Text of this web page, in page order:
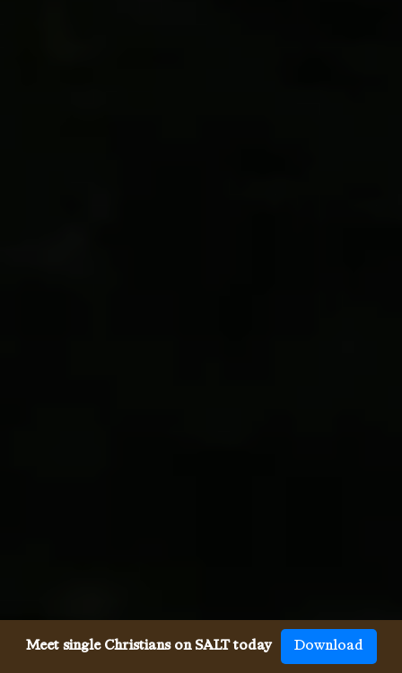
Meet single Christians on SALT today Download